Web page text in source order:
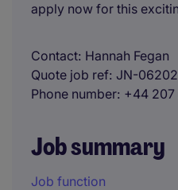
apply now for this
Contact Hannah Fegan
Quote job ref JN-
Phone number +44 207
Job summary
Job function